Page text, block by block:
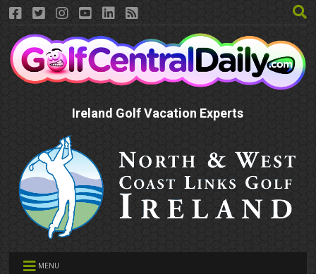
Ireland Golf Vacation Experts
MENU